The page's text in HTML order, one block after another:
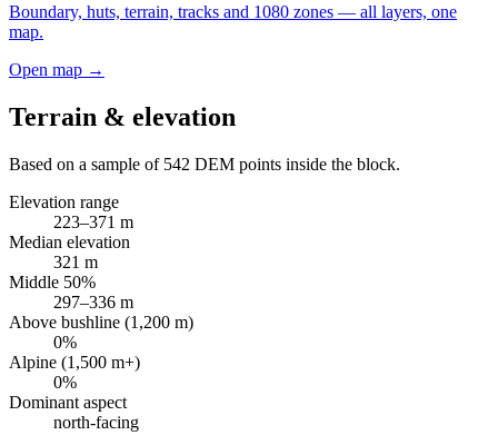
Boundary, huts, terrain, tracks and 1080 zones — all layers, one
map.
Open map →
Terrain & elevation
Based on a sample of 542 DEM points inside the block.
Elevation range
223–371 m
Median elevation
321 m
Middle 50%
297–336 m
Above bushline (1,200 m)
0%
Alpine (1,500 m+)
0%
Dominant aspect
north-facing